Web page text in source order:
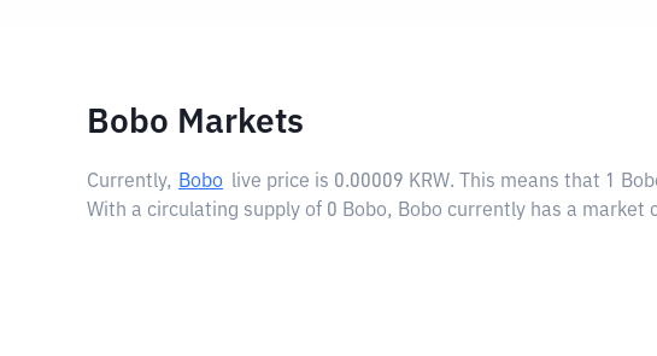
Bobo Markets
Currently, Bobo live price is 0.00009 KRW. This means that 1
With a circulating supply of 0 Bobo, Bobo currently has a market